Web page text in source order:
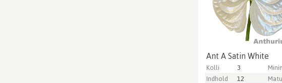
Ant A Satin White
Kolli 3
Indhold
12